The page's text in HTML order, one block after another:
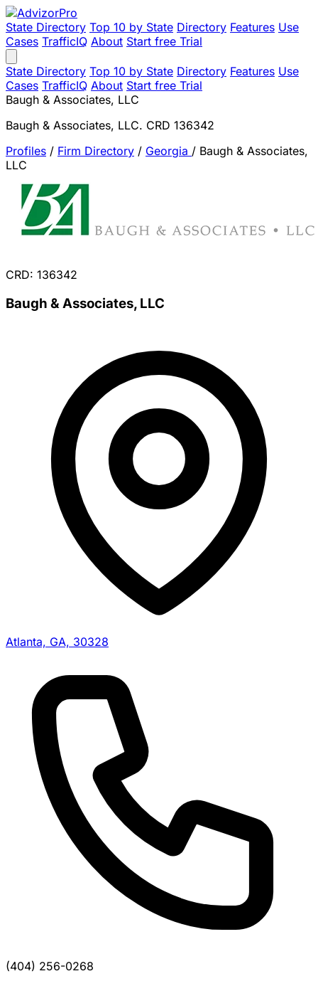
State Directory Top 10 by State Directory Features Use
Cases TrafficIQ About Start free Trial
State Directory Top 10 by State Directory Features Use
Cases TrafficIQ About Start free Trial
Baugh & Associates, LLC
Baugh & Associates, LLC. CRD 136342
Profiles / Firm Directory / Georgia / Baugh & Associates,
LLC
CRD: 136342
Baugh & Associates, LLC
Atlanta, GA, 30328
(404) 256-0268